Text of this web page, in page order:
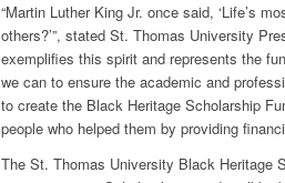
“Martin Luther King Jr. once said, ‘Life’s
others?’”, stated St. Thomas University
exemplifies this spirit and represents the
we can to ensure the academic and
to create the Black Heritage Scholarship
people who helped them by providing
The St. Thomas University Black Heritage